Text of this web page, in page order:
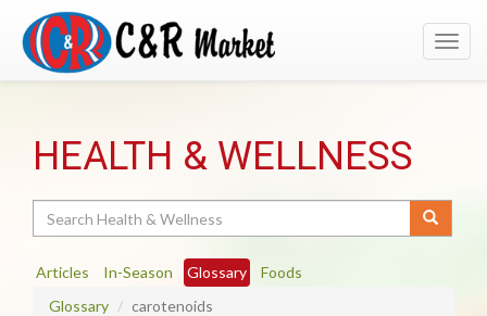
HEALTH & WELLNESS
Articles In-Season Glossary
Foods
Glossary
carotenoids